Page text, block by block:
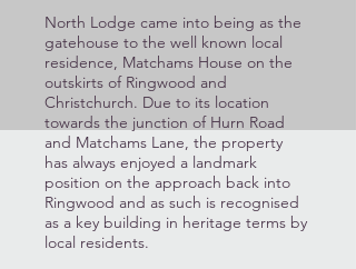
North Lodge came into being as the
gatehouse to the well known local
residence, Matchams House on the
outskirts of Ringwood and
Christchurch. Due to its location
towards the junction of Hurn Road
and Matchams Lane, the property
has always enjoyed a landmark
position on the approach back into
Ringwood and as such is recognised
as a key building in heritage terms by
local residents.